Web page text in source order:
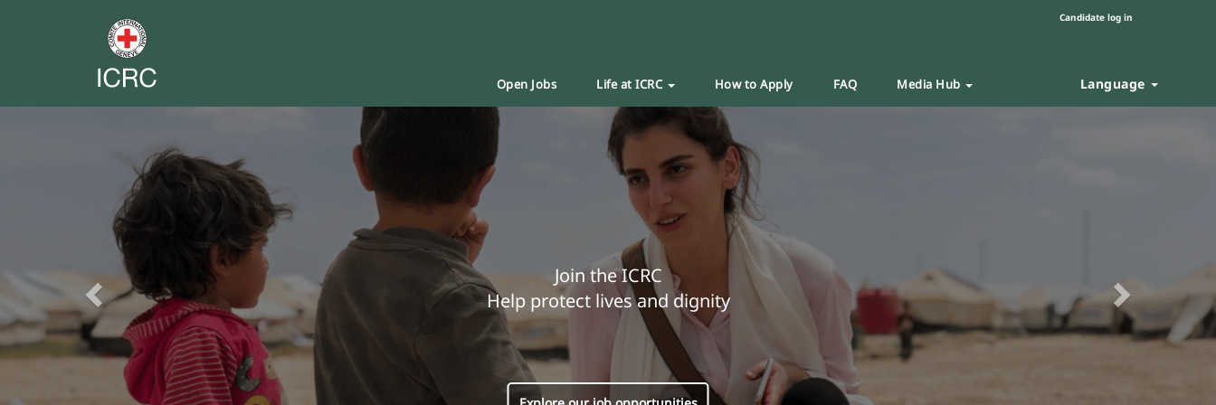
Candidate log in
Open Jobs Life at ICRC How to Apply FAQ Media Hub Language
Join the ICRC
Help protect lives and dignity